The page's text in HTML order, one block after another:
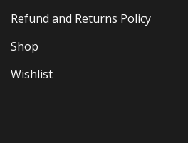
Refund and Returns Policy
Shop
Wishlist